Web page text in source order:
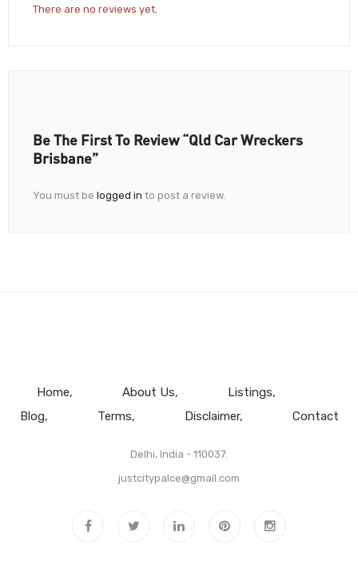
There are no reviews yet.
Be The First To Review “Qld Car Wreckers
Brisbane”
You must be logged in to post a review.
Home About Us
Listings
Blog
Terms Disclaimer Contact
Delhi, India - 110037.
justcitypalce@gmail.com